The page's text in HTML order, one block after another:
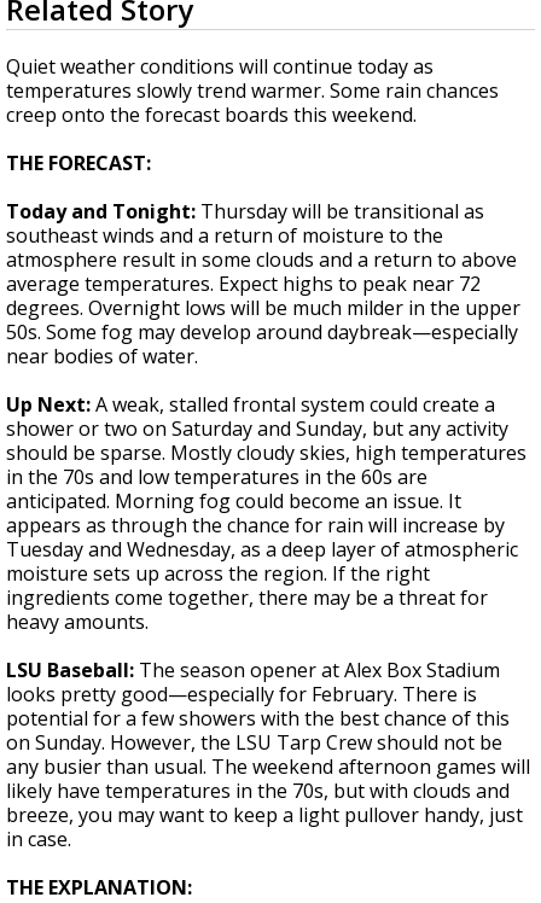
Strengthening El Nino shaping hurricane
updated outlooks
seconds
of
2
minutes,
24
seconds
Related Story
Quiet weather conditions will continue today as
temperatures slowly trend warmer. Some rain chances
creep onto the forecast boards this weekend.
THE FORECAST:
Today and Tonight: Thursday will be transitional as
southeast winds and a return of moisture to the
atmosphere result in some clouds and a return to above
average temperatures. Expect highs to peak near 72
degrees. Overnight lows will be much milder in the upper
50s. Some fog may develop around daybreak—especially
near bodies of water.
Up Next:A weak, stalled frontal system could create a
shower or two on Saturday and Sunday, but any activity
should be sparse. Mostly cloudy skies, high temperatures
in the 70s and low temperatures in the 60s are
anticipated. Morning fog could become an issue. It
appears as through the chance for rain will increase by
Tuesday and Wednesday, as a deep layer of atmospheric
moisture sets up across the region. If the right
ingredients come together, there may be a threat for
heavy amounts.
LSU Baseball: The season opener at Alex Box Stadium
looks pretty good—especially for February. There is
potential for a few showers with the best chance of this
on Sunday. However, the LSU Tarp Crew should not be
any busier than usual. The weekend afternoon games will
likely have temperatures in the 70s, but with clouds and
breeze, you may want to keep a light pullover handy, just
in case.
THE EXPLANATION: